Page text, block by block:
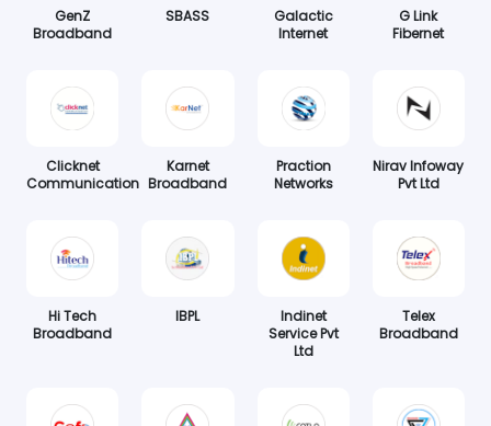
GenZ
Broadband
SBASS
Galactic
Internet
G Link
Fibernet
Clicknet
Communication
Karnet
Broadband
Praction
Networks
Nirav Infoway
Pvt Ltd
Hi Tech
Broadband
IBPL
Indinet
Service Pvt
Ltd
Telex
Broadband